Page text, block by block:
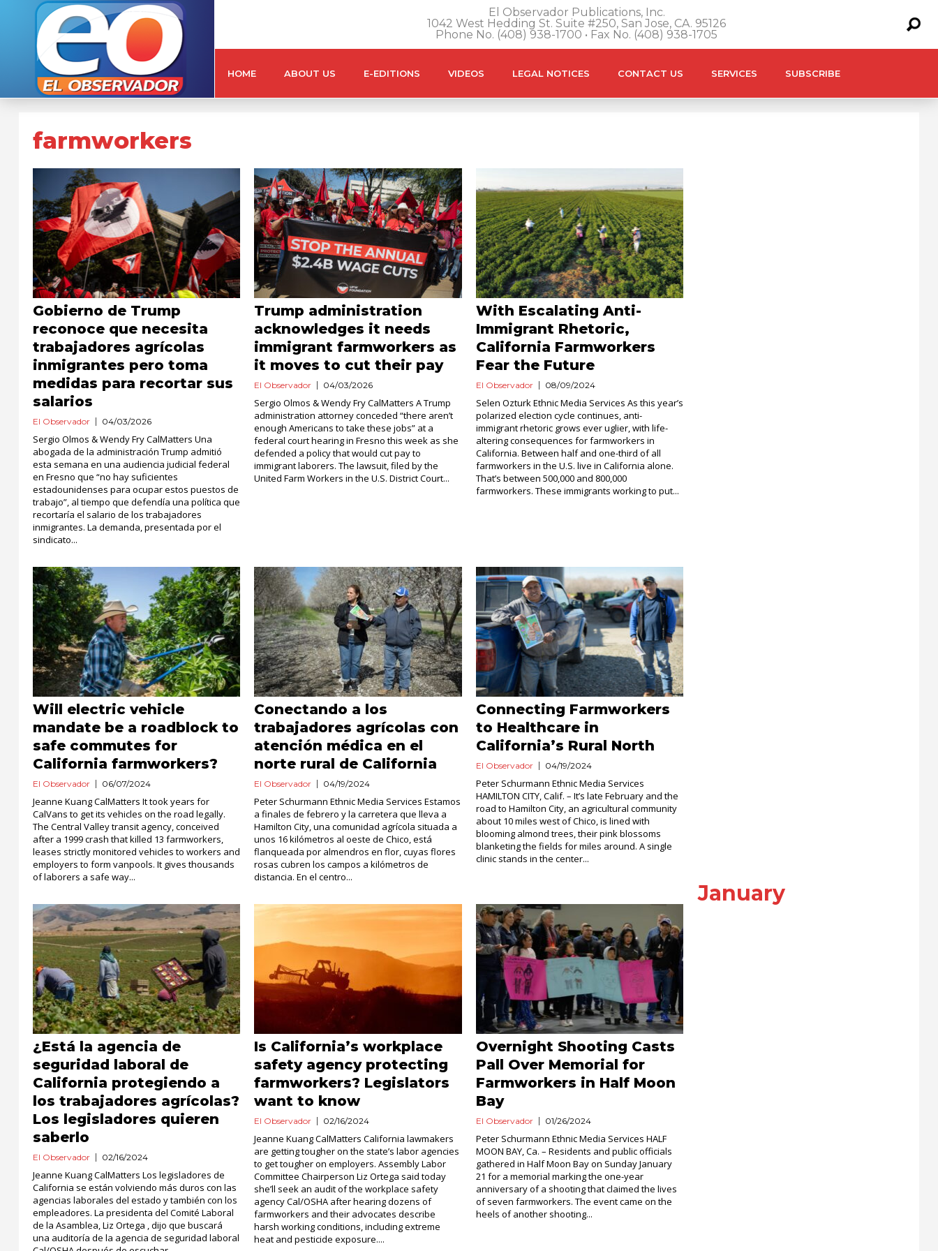
El Observador Publications, Inc.
1042 West Hedding St. Suite #250, San Jose, CA. 95126
Phone No. (408) 938-1700 • Fax No. (408) 938-1705
HOME ABOUT US E-EDITIONS VIDEOS LEGAL NOTICES CONTACT US SERVICES SUBSCRIBE
farmworkers
Gobierno de Trump
reconoce que necesita
trabajadores agrícolas
inmigrantes pero toma
medidas para recortar sus
salarios
El Observador 04/03/2026
Sergio Olmos & Wendy Fry CalMatters Una
abogada de la administración Trump admitió
esta semana en una audiencia judicial federal
en Fresno que “no hay suficientes
estadounidenses para ocupar estos puestos de
trabajo”, al tiempo que defendía una política que
recortaría el salario de los trabajadores
inmigrantes. La demanda, presentada por el
sindicato...
Trump administration
acknowledges it needs
immigrant farmworkers as
it moves to cut their pay
El Observador 04/03/2026
Sergio Olmos & Wendy Fry CalMatters A Trump
administration attorney conceded “there aren’t
enough Americans to take these jobs” at a
federal court hearing in Fresno this week as she
defended a policy that would cut pay to
immigrant laborers. The lawsuit, filed by the
United Farm Workers in the U.S. District Court...
With Escalating Anti-
Immigrant Rhetoric,
California Farmworkers
Fear the Future
El Observador 08/09/2024
Selen Ozturk Ethnic Media Services As this year’s
polarized election cycle continues, anti-
immigrant rhetoric grows ever uglier, with life-
altering consequences for farmworkers in
California. Between half and one-third of all
farmworkers in the U.S. live in California alone.
That’s between 500,000 and 800,000
farmworkers. These immigrants working to put...
Will electric vehicle
mandate be a roadblock to
safe commutes for
California farmworkers?
El Observador 06/07/2024
Jeanne Kuang CalMatters It took years for
CalVans to get its vehicles on the road legally.
The Central Valley transit agency, conceived
after a 1999 crash that killed 13 farmworkers,
leases strictly monitored vehicles to workers and
employers to form vanpools. It gives thousands
of laborers a safe way...
Conectando a los
trabajadores agrícolas con
atención médica en el
norte rural de California
El Observador 04/19/2024
Peter Schurmann Ethnic Media Services Estamos
a finales de febrero y la carretera que lleva a
Hamilton City, una comunidad agrícola situada a
unos 16 kilómetros al oeste de Chico, está
flanqueada por almendros en flor, cuyas flores
rosas cubren los campos a kilómetros de
distancia. En el centro...
Connecting Farmworkers
to Healthcare in
California’s Rural North
El Observador 04/19/2024
Peter Schurmann Ethnic Media Services
HAMILTON CITY, Calif. – It’s late February and the
road to Hamilton City, an agricultural community
about 10 miles west of Chico, is lined with
blooming almond trees, their pink blossoms
blanketing the fields for miles around. A single
clinic stands in the center...
¿Está la agencia de
seguridad laboral de
California protegiendo a
los trabajadores agrícolas?
Los legisladores quieren
saberlo
El Observador 02/16/2024
Jeanne Kuang CalMatters Los legisladores de
California se están volviendo más duros con las
agencias laborales del estado y también con los
empleadores. La presidenta del Comité Laboral
de la Asamblea, Liz Ortega , dijo que buscará
una auditoría de la agencia de seguridad laboral
Is California’s workplace
safety agency protecting
farmworkers? Legislators
want to know
El Observador 02/16/2024
Jeanne Kuang CalMatters California lawmakers
are getting tougher on the state’s labor agencies
to get tougher on employers. Assembly Labor
Committee Chairperson Liz Ortega said today
she’ll seek an audit of the workplace safety
agency Cal/OSHA after hearing dozens of
farmworkers and their advocates describe
harsh working conditions, including extreme
heat and pesticide exposure....
Overnight Shooting Casts
Pall Over Memorial for
Farmworkers in Half Moon
Bay
El Observador 01/26/2024
Peter Schurmann Ethnic Media Services HALF
MOON BAY, Ca. – Residents and public officials
gathered in Half Moon Bay on Sunday January
21 for a memorial marking the one-year
anniversary of a shooting that claimed the lives
of seven farmworkers. The event came on the
heels of another shooting...
January